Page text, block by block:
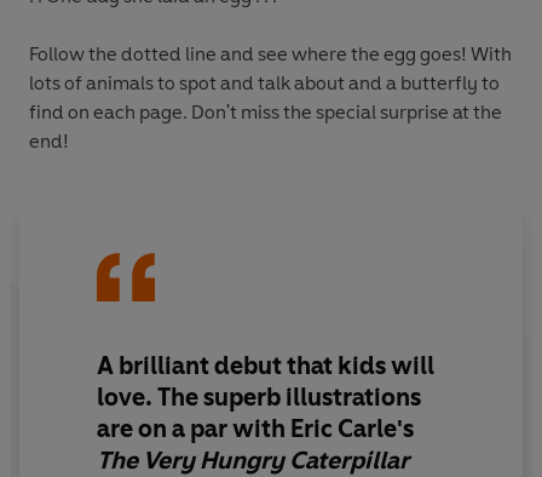
Follow the dotted line and see where the egg goes! With
lots of animals to spot and talk about and a butterfly to
find on each page. Don't miss the special surprise at the
end!
A brilliant debut that kids will
love. The superb illustrations
are on a par with Eric Carle's
The Very Hungry Caterpillar